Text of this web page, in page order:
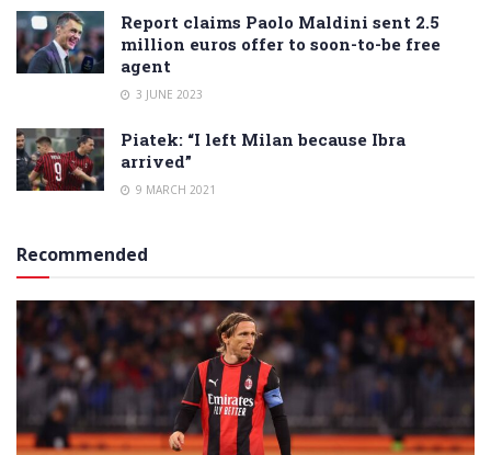
Report claims Paolo Maldini sent 2.5
million euros offer to soon-to-be free
agent
3 JUNE 2023
Piatek: “I left Milan because Ibra
arrived”
9 MARCH 2021
Recommended